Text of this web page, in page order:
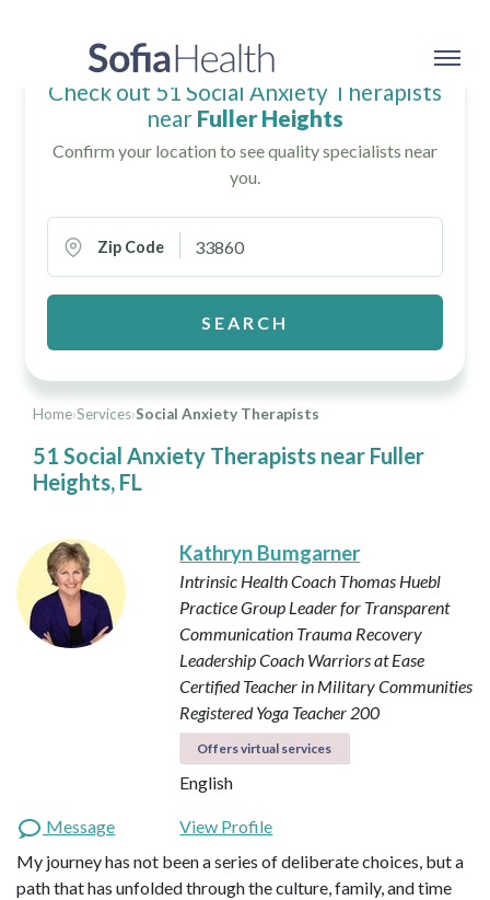
Home›Services›Social Anxiety Therapists
51 Social Anxiety Therapists near Fuller
Heights, FL
Check out 51 Social Anxiety Therapists
near Fuller Heights
Confirm your location to see quality specialists near
you.
Zip Code
SEARCH
Kathryn Bumgarner
Intrinsic Health Coach Thomas Huebl
Practice Group Leader for Transparent
Communication Trauma Recovery
Leadership Coach Warriors at Ease
Certified Teacher in Military Communities
Registered Yoga Teacher 200
Offers virtual services
English
Message
View Profile
My journey has not been a series of deliberate choices, but a
path that has unfolded through the culture, family, and time